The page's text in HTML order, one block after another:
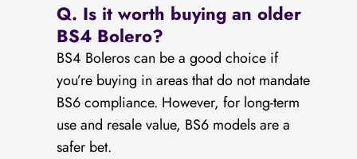
Q. Is it worth buying an older
BS4 Bolero?
BS4 Boleros can be a good choice if
you’re buying in areas that do not mandate
BS6 compliance. However, for long-term
use and resale value, BS6 models are a
safer bet.